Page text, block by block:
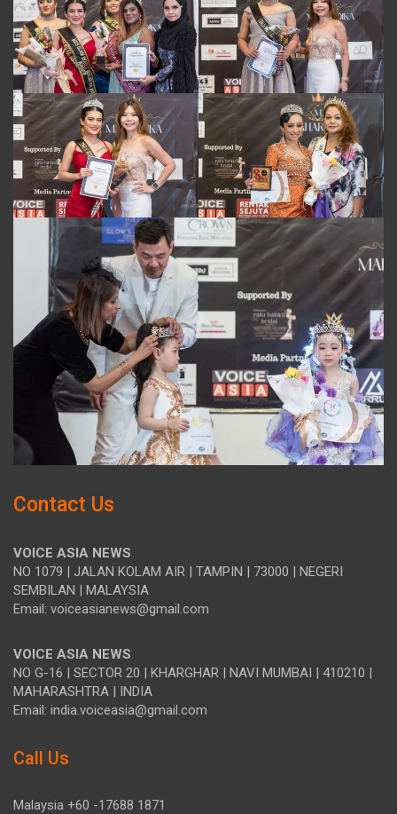
Contact Us
VOICE ASIA NEWS
NO 1079 | JALAN KOLAM AIR | TAMPIN | 73000 | NEGERI
SEMBILAN | MALAYSIA
Email: voiceasianews@gmail.com
VOICE ASIA NEWS
NO G-16 | SECTOR 20 | KHARGHAR | NAVI MUMBAI | 410210 |
MAHARASHTRA | INDIA
Email: india.voiceasia@gmail.com
Call Us
Malaysia +60 -17688 1871